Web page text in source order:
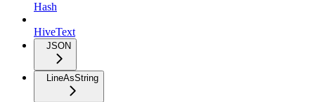
Hash
HiveText
JSON
LineAsString